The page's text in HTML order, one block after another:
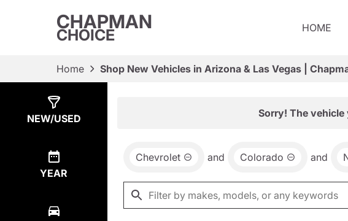
CHAPMAN
CHOICE HOME
Home Shop New Vehicles in Arizona & Las Vegas |
NEW/USED
YEAR
Sorry! The
Chevrolet and Colorado and